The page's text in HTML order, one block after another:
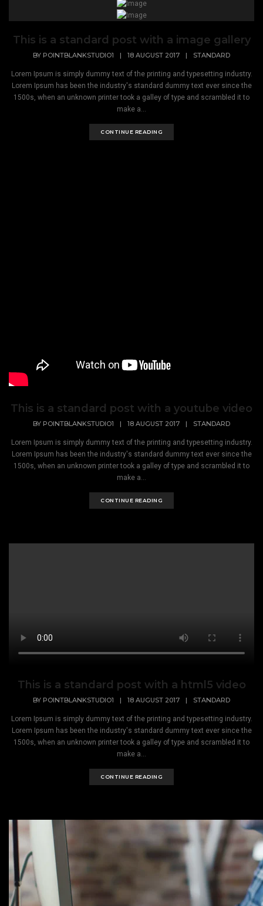
This is a standard post with a image gallery
BY POINTBLANKSTUDIO1 | 18 AUGUST 2017 | STANDARD
Lorem Ipsum is simply dummy text of the printing and typesetting industry.
Lorem Ipsum has been the industry's standard dummy text ever since the
1500s, when an unknown printer took a galley of type and scrambled it to
make a...
CONTINUE READING
This is a standard post with a youtube video
BY POINTBLANKSTUDIO1 | 18 AUGUST 2017 | STANDARD
Lorem Ipsum is simply dummy text of the printing and typesetting industry.
Lorem Ipsum has been the industry's standard dummy text ever since the
1500s, when an unknown printer took a galley of type and scrambled it to
make a...
CONTINUE READING
This is a standard post with a html5 video
BY POINTBLANKSTUDIO1 | 18 AUGUST 2017 | STANDARD
Lorem Ipsum is simply dummy text of the printing and typesetting industry.
Lorem Ipsum has been the industry's standard dummy text ever since the
1500s, when an unknown printer took a galley of type and scrambled it to
make a...
CONTINUE READING